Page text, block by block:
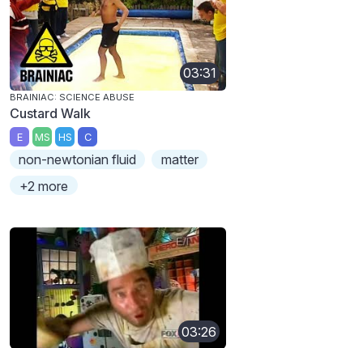
03:31
BRAINIAC: SCIENCE ABUSE
Custard Walk
E MS HS C
non-newtonian fluid
matter
+2 more
03:26